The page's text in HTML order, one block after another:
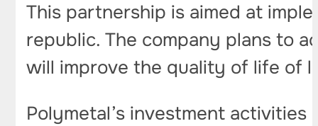
This partnership is aimed at
republic. The company plans to
will improve the quality of life of
Polymetal’s investment